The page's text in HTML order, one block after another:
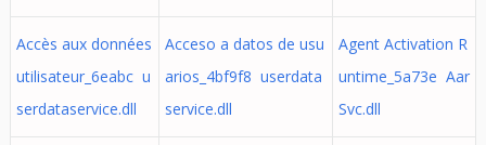
Accès aux données
utilisateur_6eabc u
serdataservice.dll
Acceso a datos de usu
arios_4bf9f8 userdata
service.dll
Agent Activation R
untime_5a73e Aar
Svc.dll